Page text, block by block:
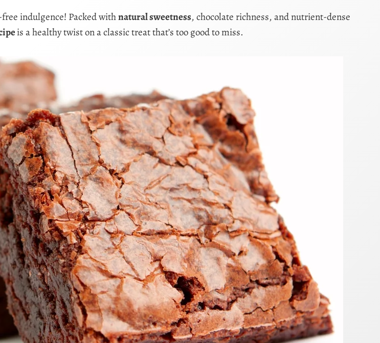
indulgence! Packed withnatural sweetness, chocolate richness, and nutrient-dense
is a healthy twist on a classic treat that’s too good to miss.